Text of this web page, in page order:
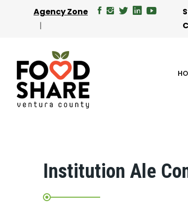
Agency Zone
Institution Ale